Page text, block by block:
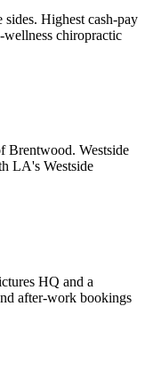
Highest cash-pay
wellness chiropractic
Brentwood. Westside
LA's Westside
HQ and a
after-work bookings